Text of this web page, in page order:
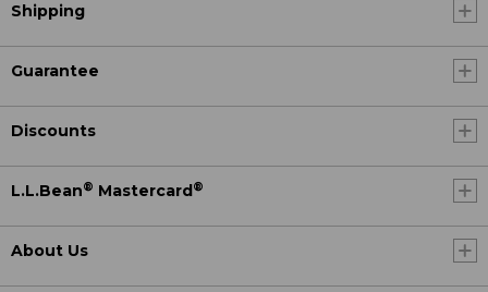
Shipping
Guarantee
Discounts
L.L.Bean® Mastercard ®
About Us